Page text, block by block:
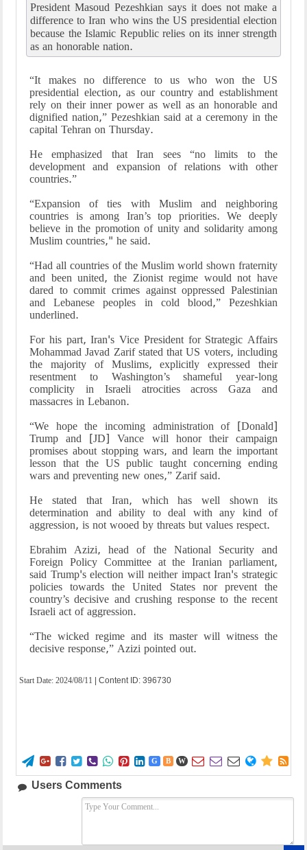
President Masoud Pezeshkian says it does not make a
difference to Iran who wins the US presidential election
because the Islamic Republic relies on its inner strength
as an honorable nation.
“It makes no difference to us who won the US
presidential election, as our country and establishment
rely on their inner power as well as an honorable and
dignified nation,” Pezeshkian said at a ceremony in the
capital Tehran on Thursday.
He emphasized that Iran sees “no limits to the
development and expansion of relations with other
countries.”
“Expansion of ties with Muslim and neighboring
countries is among Iran’s top priorities. We deeply
believe in the promotion of unity and solidarity among
Muslim countries," he said.
“Had all countries of the Muslim world shown fraternity
and been united, the Zionist regime would not have
dared to commit crimes against oppressed Palestinian
and Lebanese peoples in cold blood,” Pezeshkian
underlined.
For his part, Iran's Vice President for Strategic Affairs
Mohammad Javad Zarif stated that US voters, including
the majority of Muslims, explicitly expressed their
resentment to Washington’s shameful year-long
complicity in Israeli atrocities across Gaza and
massacres in Lebanon.
“We hope the incoming administration of [Donald]
Trump and [JD] Vance will honor their campaign
promises about stopping wars, and learn the important
lesson that the US public taught concerning ending
wars and preventing new ones,” Zarif said.
He stated that Iran, which has well shown its
determination and ability to deal with any kind of
aggression, is not wooed by threats but values respect.
Ebrahim Azizi, head of the National Security and
Foreign Policy Committee at the Iranian parliament,
said Trump's election will neither impact Iran's strategic
policies towards the United States nor prevent the
country’s decisive and crushing response to the recent
Israeli act of aggression.
“The wicked regime and its master will witness the
decisive response,” Azizi pointed out.
Start Date: 2024/08/11 | Content ID: 396730
        G B W      
Users Comments